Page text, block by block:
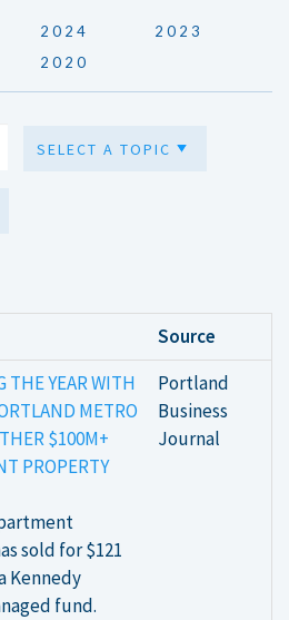
2024
2023
2020
Source
THE YEAR WITH
METRO
$100M+
PROPERTY
sold for $121
Kennedy
fund.
Portland
Business
Journal